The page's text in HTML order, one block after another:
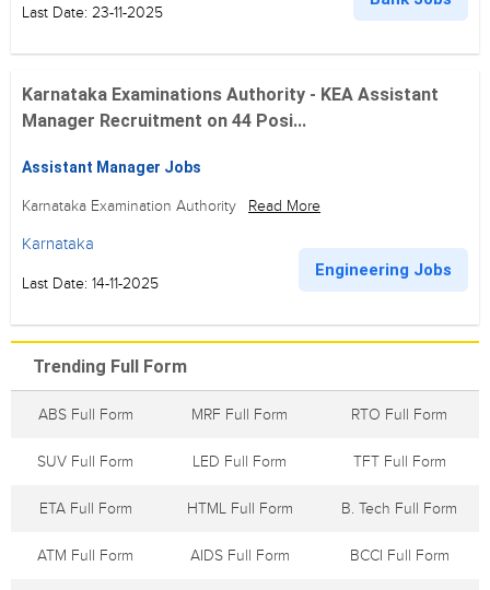
Last Date: 23-11-2025
Karnataka Examinations Authority - KEA Assistant
Manager Recruitment on 44 Posi...
Assistant Manager Jobs
Karnataka Examination Authority Read More
Karnataka
Last Date: 14-11-2025
Engineering Jobs
Trending Full Form
ABS Full Form MRF Full Form RTO Full Form
SUV Full Form LED Full Form TFT Full Form
ETA Full Form HTML Full Form B. Tech Full Form
ATM Full Form AIDS Full Form BCCI Full Form